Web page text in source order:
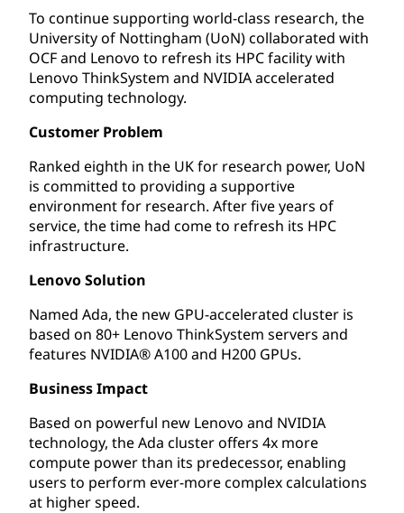
To continue supporting world-class research, the
University of Nottingham (UoN) collaborated with
OCF and Lenovo to refresh its HPC facility with
Lenovo ThinkSystem and NVIDIA accelerated
computing technology.
Customer Problem
Ranked eighth in the UK for research power, UoN
is committed to providing a supportive
environment for research. After five years of
service, the time had come to refresh its HPC
infrastructure.
Lenovo Solution
Named Ada, the new GPU-accelerated cluster is
based on 80+ Lenovo ThinkSystem servers and
features NVIDIA® A100 and H200 GPUs.
Business Impact
Based on powerful new Lenovo and NVIDIA
technology, the Ada cluster offers 4x more
compute power than its predecessor, enabling
users to perform ever-more complex calculations
at higher speed.